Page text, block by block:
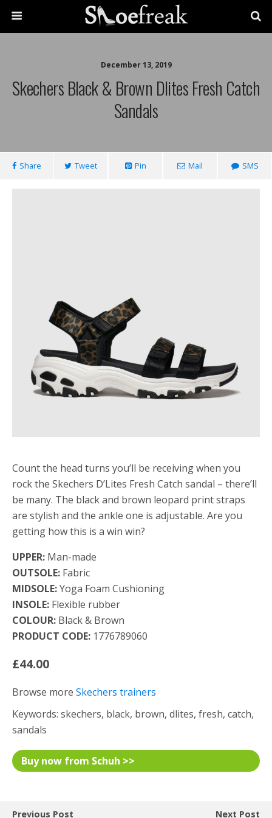
December 13, 2019
Skechers Black & Brown Dlites Fresh Catch
Sandals
Share Tweet Pin Mail SMS
Count the head turns you’ll be receiving when you
rock the Skechers D’Lites Fresh Catch sandal – there’ll
be many. The black and brown leopard print straps
are stylish and the ankle one is adjustable. Are you
getting how this is a win win?
UPPER: Man-made
OUTSOLE: Fabric
MIDSOLE:Yoga Foam Cushioning
INSOLE: Flexible rubber
COLOUR: Black & Brown
PRODUCT CODE: 1776789060
£44.00
Browse more Skechers trainers
Keywords: skechers, black, brown, dlites, fresh, catch,
sandals
Buy now from Schuh >>
Previous Post Next Post